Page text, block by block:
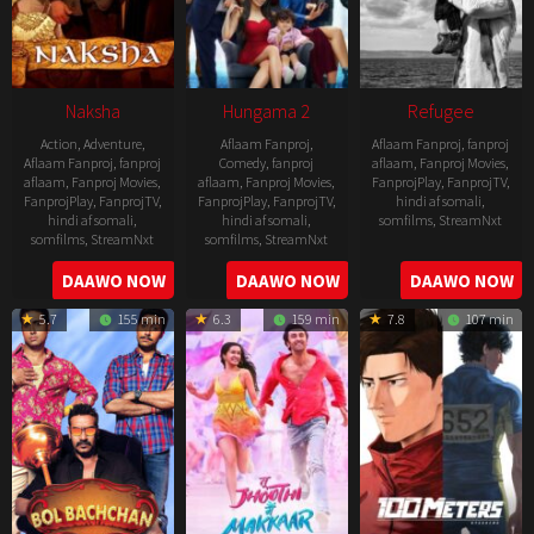
Naksha
Action, Adventure,
Aflaam Fanproj,fanproj
aflaam, Fanproj Movies,
FanprojPlay, FanprojTV,
hindi af somali,
somfilms, StreamNxt
2006-
09-
08
DAAWO NOW
Hungama 2
Aflaam Fanproj,
Comedy,fanproj
aflaam, Fanproj Movies,
FanprojPlay, FanprojTV,
hindi af somali,
somfilms, StreamNxt
2021-
07-
23
DAAWO NOW
Refugee
Aflaam Fanproj,fanproj
aflaam, Fanproj Movies,
FanprojPlay, FanprojTV,
hindi af somali,
somfilms, StreamNxt
2016-
04-
23
DAAWO NOW
5.7 155 min 6.3 159 min 7.8 107 min